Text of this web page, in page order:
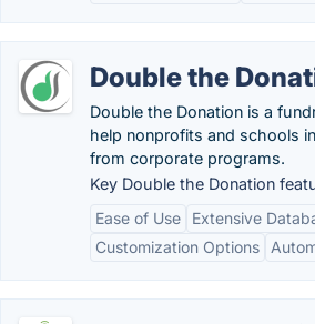
Double the
Double the Donation is a
help nonprofits and schools
from corporate programs.
Key Double the Donation
Ease of Use
Extensive
Customization Options